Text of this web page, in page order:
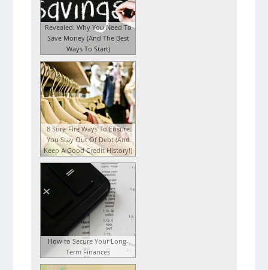
Revealed: Why You Need To
Save Money (And The Best
Ways To Start)
8 Sure-Fire Ways To Ensure
You Stay Out Of Debt (And
Keep A Good Credit History!)
How to Secure Your Long-
Term Finances